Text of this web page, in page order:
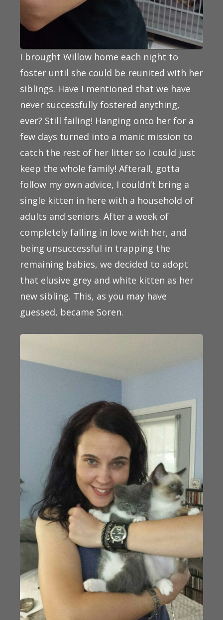
I brought Willow home each night to
foster until she could be reunited with her
siblings. Have I mentioned that we have
never successfully fostered anything,
ever? Still failing! Hanging onto her for a
few days turned into a manic mission to
catch the rest of her litter so I could just
keep the whole family! Afterall, gotta
follow my own advice, I couldn’t bring a
single kitten in here with a household of
adults and seniors. After a week of
completely falling in love with her, and
being unsuccessful in trapping the
remaining babies, we decided to adopt
that elusive grey and white kitten as her
new sibling. This, as you may have
guessed, became Soren.